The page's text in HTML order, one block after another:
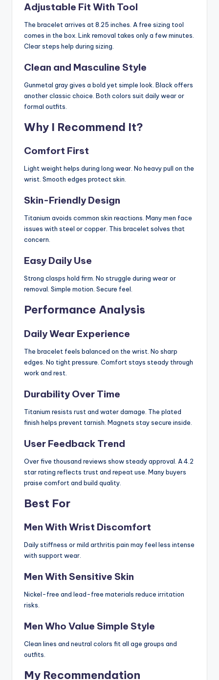
Adjustable Fit With Tool
The bracelet arrives at 8.25 inches. A free sizing tool
comes in the box. Link removal takes only a few minutes.
Clear steps help during sizing.
Clean and Masculine Style
Gunmetal gray gives a bold yet simple look. Black offers
another classic choice. Both colors suit daily wear or
formal outfits.
Why I Recommend It?
Comfort First
Light weight helps during long wear. No heavy pull on the
wrist. Smooth edges protect skin.
Skin-Friendly Design
Titanium avoids common skin reactions. Many men face
issues with steel or copper. This bracelet solves that
concern.
Easy Daily Use
Strong clasps hold firm. No struggle during wear or
removal. Simple motion. Secure feel.
Performance Analysis
Daily Wear Experience
The bracelet feels balanced on the wrist. No sharp
edges. No tight pressure. Comfort stays steady through
work and rest.
Durability Over Time
Titanium resists rust and water damage. The plated
finish helps prevent tarnish. Magnets stay secure inside.
User Feedback Trend
Over five thousand reviews show steady approval. A 4.2
star rating reflects trust and repeat use. Many buyers
praise comfort and build quality.
Best For
Men With Wrist Discomfort
Daily stiffness or mild arthritis pain may feel less intense
with support wear.
Men With Sensitive Skin
Nickel-free and lead-free materials reduce irritation
risks.
Men Who Value Simple Style
Clean lines and neutral colors fit all age groups and
outfits.
My Recommendation